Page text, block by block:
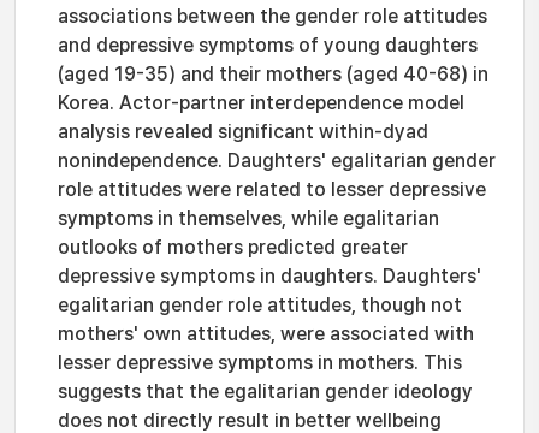
associations between the gender role attitudes
and depressive symptoms of young daughters
(aged 19-35) and their mothers (aged 40-68) in
Korea. Actor-partner interdependence model
analysis revealed significant within-dyad
nonindependence. Daughters' egalitarian gender
role attitudes were related to lesser depressive
symptoms in themselves, while egalitarian
outlooks of mothers predicted greater
depressive symptoms in daughters. Daughters'
egalitarian gender role attitudes, though not
mothers' own attitudes, were associated with
lesser depressive symptoms in mothers. This
suggests that the egalitarian gender ideology
does not directly result in better wellbeing